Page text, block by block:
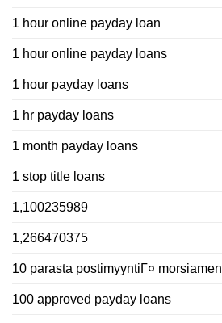
1 hour online payday loan
1 hour online payday loans
1 hour payday loans
1 hr payday loans
1 month payday loans
1 stop title loans
1,100235989
1,266470375
10 parasta postimyyntiГ¤ morsiamen
100 approved payday loans